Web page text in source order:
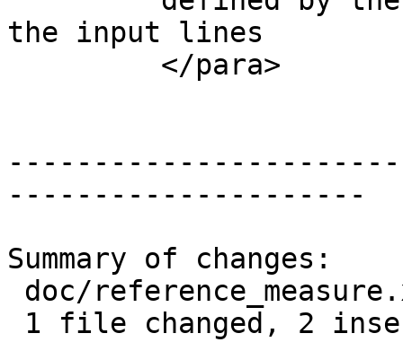
the input lines
---------------------
Summary of changes: